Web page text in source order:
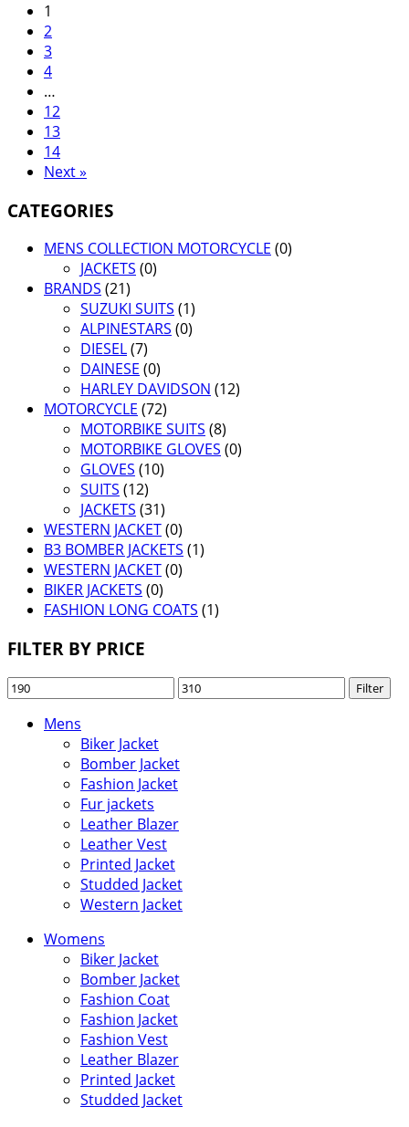
1
2
3
4
…
12
13
14
Next »
CATEGORIES
MENS COLLECTION MOTORCYCLE (0)
JACKETS (0)
BRANDS (21)
SUZUKI SUITS (1)
ALPINESTARS (0)
DIESEL(7)
DAINESE (0)
HARLEY DAVIDSON (12)
MOTORCYCLE (72)
MOTORBIKE SUITS (8)
MOTORBIKE GLOVES (0)
GLOVES (10)
SUITS (12)
JACKETS (31)
WESTERN JACKET(0)
B3 BOMBER JACKETS (1)
WESTERN JACKET(0)
BIKER JACKETS (0)
FASHION LONG COATS (1)
FILTER BY PRICE
Min
Max
Filter
Mens
Biker Jacket
Bomber Jacket
Fashion Jacket
Fur jackets
Leather Blazer
Leather Vest
Printed Jacket
Studded Jacket
Western Jacket
Womens
Biker Jacket
Bomber Jacket
Fashion Coat
Fashion Jacket
Fashion Vest
Leather Blazer
Printed Jacket
Studded Jacket